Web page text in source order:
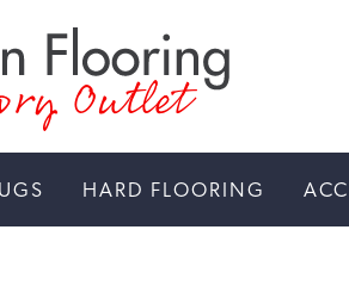
Outlet
HARD FLOORING